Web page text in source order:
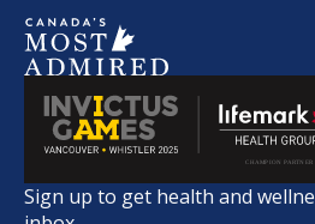
Sign up to get health and